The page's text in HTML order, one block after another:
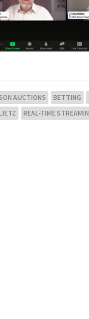
AUCTIONS BETTING
REAL-TIME